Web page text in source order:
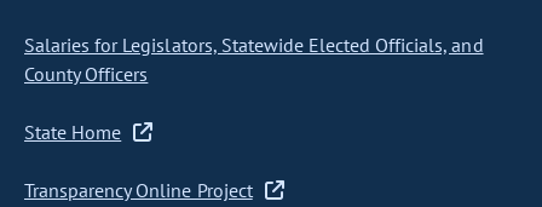
Salaries for Legislators, Statewide Elected Officials, and
County Officers
State Home
Transparency Online Project